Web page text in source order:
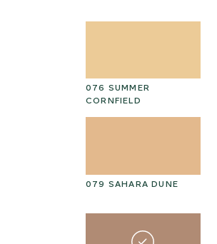
076 SUMMER
CORNFIELD
079 SAHARA DUNE